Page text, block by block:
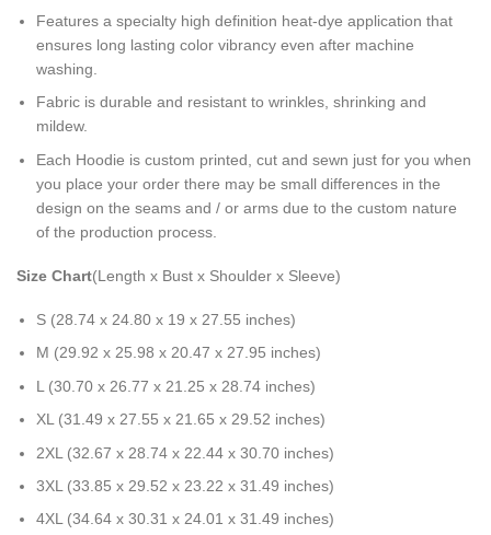
Features a specialty high definition heat-dye application that
ensures long lasting color vibrancy even after machine
washing.
Fabric is durable and resistant to wrinkles, shrinking and
mildew.
Each Hoodie is custom printed, cut and sewn just for you when
you place your order there may be small differences in the
design on the seams and / or arms due to the custom nature
of the production process.
Size Chart(Length x Bust x Shoulder x Sleeve)
S (28.74 x 24.80 x 19 x 27.55 inches)
M (29.92 x 25.98 x 20.47 x 27.95 inches)
L (30.70 x 26.77 x 21.25 x 28.74 inches)
XL (31.49 x 27.55 x 21.65 x 29.52 inches)
2XL (32.67 x 28.74 x 22.44 x 30.70 inches)
3XL (33.85 x 29.52 x 23.22 x 31.49 inches)
4XL (34.64 x 30.31 x 24.01 x 31.49 inches)